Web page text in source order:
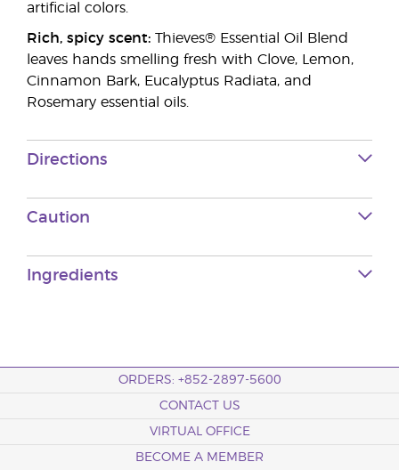
artificial colors.
Rich, spicy scent: Thieves® Essential Oil Blend
leaves hands smelling fresh with Clove, Lemon,
Cinnamon Bark, Eucalyptus Radiata, and
Rosemary essential oils.
Directions
Caution
Ingredients
ORDERS: +852-2897-5600
CONTACT US
VIRTUAL OFFICE
BECOME A MEMBER